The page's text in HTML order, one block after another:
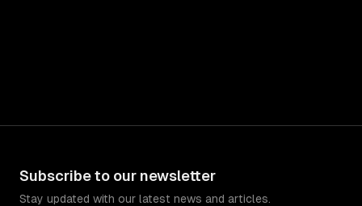
Subscribe to our newsletter
Stay updated with our latest news and articles.